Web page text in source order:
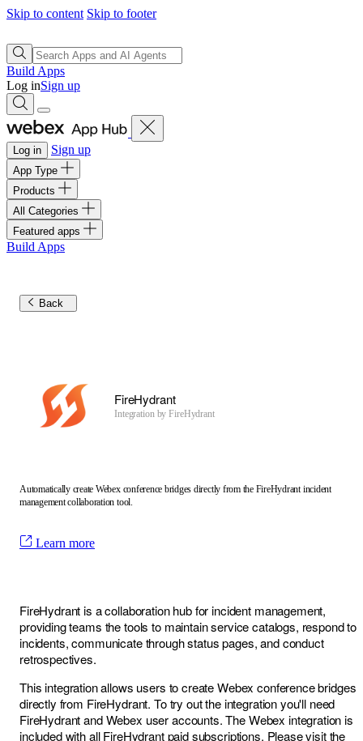
Skip to content Skip to footer
Build Apps
Log inSign up
Log in Sign up
App Type
Products
All Categories
Featured apps
Build Apps
Back
FireHydrant
Integration byFireHydrant
Automatically create Webex conference bridges directly from the FireHydrant incident
management collaboration tool.
Learn more
FireHydrant is a collaboration hub for incident management,
providing teams the tools to maintain service catalogs, respond to
incidents, communicate through status pages, and conduct
retrospectives.
This integration allows users to create Webex conference bridges
directly from FireHydrant. To try out the integration you'll need
FireHydrant and Webex user accounts. The Webex integration is
included with all FireHydrant paid subscriptions. Please visit the